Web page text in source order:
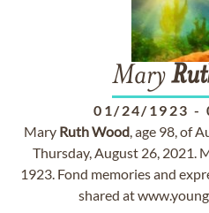
Mary
01/24/1923 -
Mary RuthWood, age 98, of
Thursday, August 26, 2021.
1923. Fond memories and
shared at